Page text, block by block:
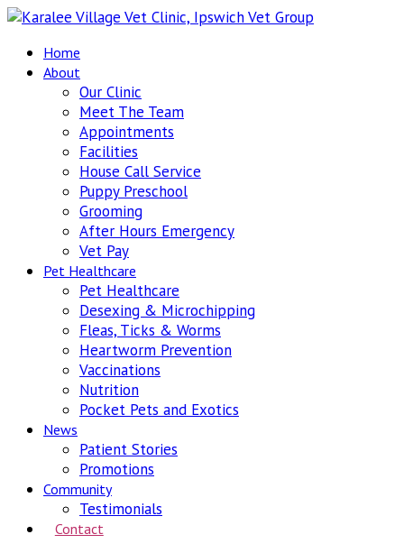
Home
About
Our Clinic
Meet The Team
Appointments
Facilities
House Call Service
Puppy Preschool
Grooming
After Hours Emergency
Vet Pay
Pet Healthcare
Pet Healthcare
Desexing & Microchipping
Fleas, Ticks & Worms
Heartworm Prevention
Vaccinations
Nutrition
Pocket Pets and Exotics
News
Patient Stories
Promotions
Community
Testimonials
Contact